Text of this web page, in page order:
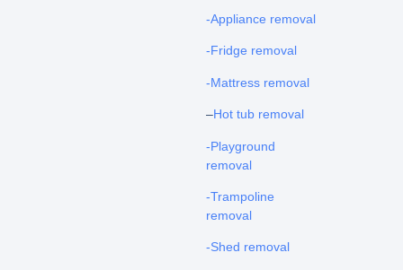
-Appliance removal
-Fridge removal
-Mattress removal
–Hot tub removal
-Playground
removal
-Trampoline
removal
-Shed removal